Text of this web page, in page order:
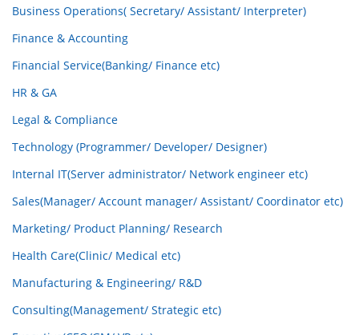
Business Operations( Secretary/ Assistant/ Interpreter)
Finance & Accounting
Financial Service(Banking/ Finance etc)
HR & GA
Legal & Compliance
Technology (Programmer/ Developer/ Designer)
Internal IT(Server administrator/ Network engineer etc)
Sales(Manager/ Account manager/ Assistant/ Coordinator etc)
Marketing/ Product Planning/ Research
Health Care(Clinic/ Medical etc)
Manufacturing & Engineering/ R&D
Consulting(Management/ Strategic etc)